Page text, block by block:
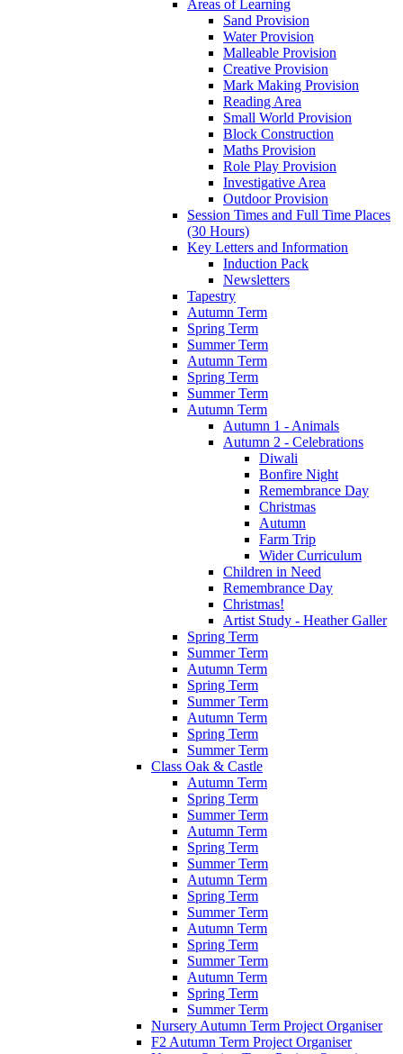
Areas of Learning
Sand Provision
Water Provision
Malleable Provision
Creative Provision
Mark Making Provision
Reading Area
Small World Provision
Block Construction
Maths Provision
Role Play Provision
Investigative Area
Outdoor Provision
Session Times and Full Time Places
(30 Hours)
Key Letters and Information
Induction Pack
Newsletters
Tapestry
Autumn Term
Spring Term
Summer Term
Autumn Term
Spring Term
Summer Term
Autumn Term
Autumn 1 - Animals
Autumn 2 - Celebrations
Diwali
Bonfire Night
Remembrance Day
Christmas
Autumn
Farm Trip
Wider Curriculum
Children in Need
Remembrance Day
Christmas!
Artist Study - Heather Galler
Spring Term
Summer Term
Autumn Term
Spring Term
Summer Term
Autumn Term
Spring Term
Summer Term
Class Oak & Castle
Autumn Term
Spring Term
Summer Term
Autumn Term
Spring Term
Summer Term
Autumn Term
Spring Term
Summer Term
Autumn Term
Spring Term
Summer Term
Autumn Term
Spring Term
Summer Term
Nursery Autumn Term Project Organiser
F2 Autumn Term Project Organiser